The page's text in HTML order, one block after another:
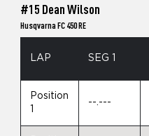
#15 Dean Wilson
Husqvarna FC 450 RE
LAP SEG 1
Position
--.---